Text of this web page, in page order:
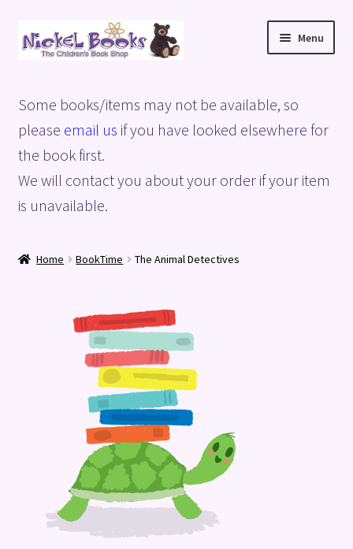
Skip
to
Skip
to
Menu
Basket
Blog
Checkout
Terms and Conditions
Some books/items may not be available, so
please email us if you have looked elsewhere for
the book first.
We will contact you about your order if your item
is unavailable.
Home BookTime The Animal Detectives